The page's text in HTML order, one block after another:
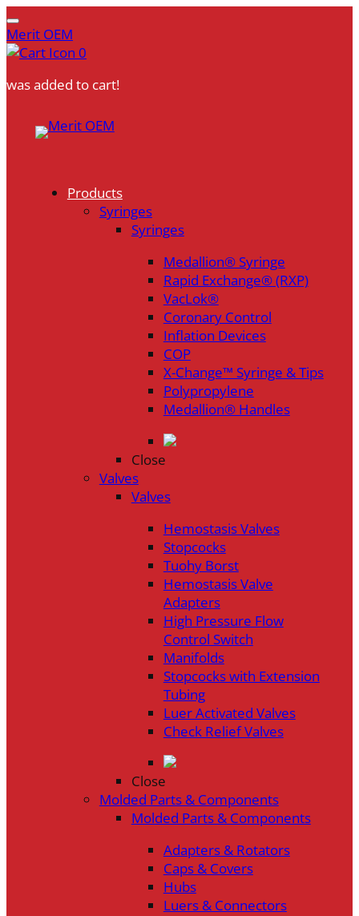
Merit OEM
0
was added to cart!
Products
Syringes
Syringes
Medallion® Syringe
Rapid Exchange® (RXP)
VacLok®
Coronary Control
Inflation Devices
COP
X-Change™ Syringe & Tips
Polypropylene
Medallion® Handles
Close
Valves
Valves
Hemostasis Valves
Stopcocks
Tuohy Borst
Hemostasis Valve
Adapters
High Pressure Flow
Control Switch
Manifolds
Stopcocks with Extension
Tubing
Luer Activated Valves
Check Relief Valves
Close
Molded Parts & Components
Molded Parts & Components
Adapters & Rotators
Caps & Covers
Hubs
Luers & Connectors